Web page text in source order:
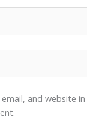
email, and website